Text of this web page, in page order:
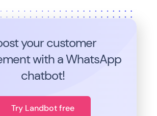
your customer
with a WhatsApp
chatbot!
Try Landbot free